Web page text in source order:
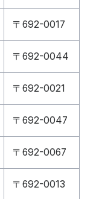
〒692-0017
〒692-0044
〒692-0021
〒692-0047
〒692-0067
〒692-0013